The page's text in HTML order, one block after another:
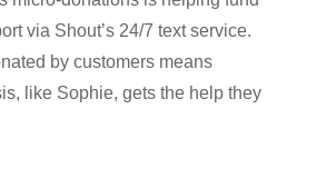
via Shout’s 24/7 text service.
by customers means
like Sophie, gets the help they